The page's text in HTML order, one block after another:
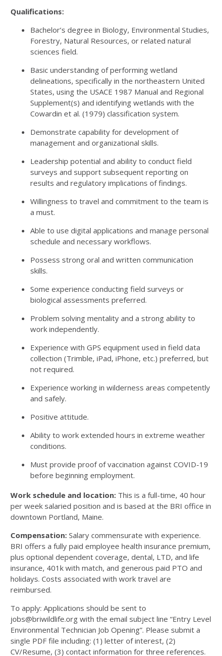
Qualifications:
Bachelor’s degree in Biology, Environmental Studies,
Forestry, Natural Resources, or related natural
sciences field.
Basic understanding of performing wetland
delineations, specifically in the northeastern United
States, using the USACE 1987 Manual and Regional
Supplement(s) and identifying wetlands with the
Cowardin et al. (1979) classification system.
Demonstrate capability for development of
management and organizational skills.
Leadership potential and ability to conduct field
surveys and support subsequent reporting on
results and regulatory implications of findings.
Willingness to travel and commitment to the team is
a must.
Able to use digital applications and manage personal
schedule and necessary workflows.
Possess strong oral and written communication
skills.
Some experience conducting field surveys or
biological assessments preferred.
Problem solving mentality and a strong ability to
work independently.
Experience with GPS equipment used in field data
collection (Trimble, iPad, iPhone, etc.) preferred, but
not required.
Experience working in wilderness areas competently
and safely.
Positive attitude.
Ability to work extended hours in extreme weather
conditions.
Must provide proof of vaccination against COVID-19
before beginning employment.
Work schedule and location: This is a full-time, 40 hour
per week salaried position and is based at the BRI office in
downtown Portland, Maine.
Compensation: Salary commensurate with experience.
BRI offers a fully paid employee health insurance premium,
plus optional dependent coverage, dental, LTD, and life
insurance, 401k with match, and generous paid PTO and
holidays. Costs associated with work travel are
reimbursed.
To apply: Applications should be sent to
jobs@briwildlife.org with the email subject line “Entry Level
Environmental Technician Job Opening”. Please submit a
single PDF file including: (1) letter of interest, (2)
CV/Resume, (3) contact information for three references.